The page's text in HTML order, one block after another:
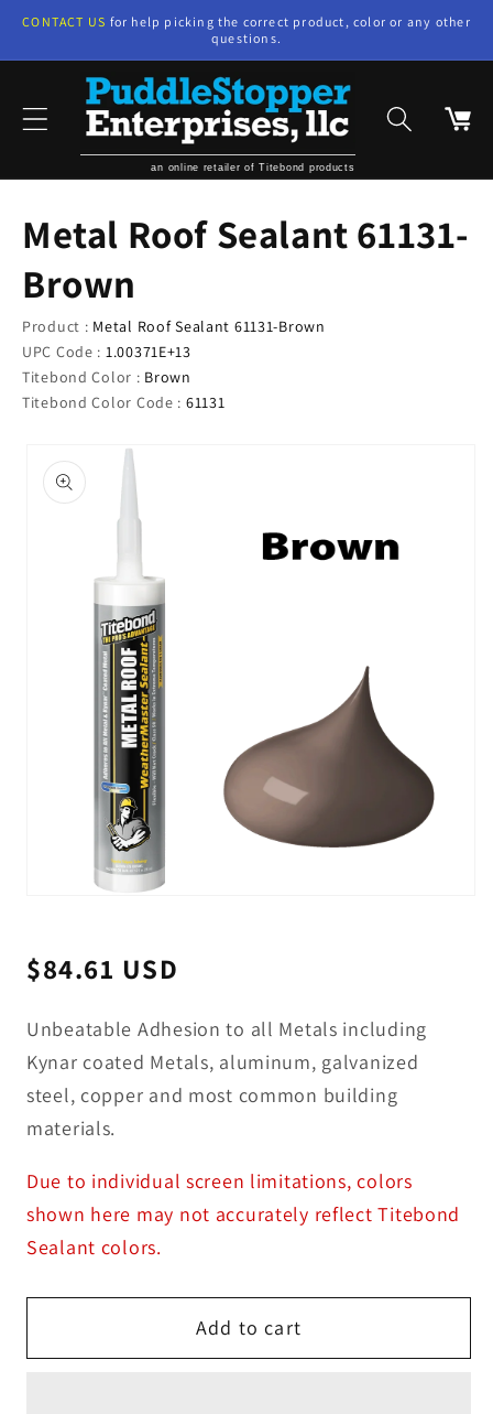
Skip to
CONTACT US for help picking the correct product, color or any other
questions.
an online retailer of Titebond products
Cart
Metal Roof Sealant 61131-
Brown
Product : Metal Roof Sealant 61131-Brown
UPC Code : 1.00371E+13
Titebond Color : Brown
Titebond Color Code : 61131
product
information
modal
Regular
price
$84.61 USD
Unbeatable Adhesion to all Metals including
Kynar coated Metals, aluminum, galvanized
steel, copper and most common building
materials.
Due to individual screen limitations, colors
shown here may not accurately reflect Titebond
Sealant colors.
Add to cart